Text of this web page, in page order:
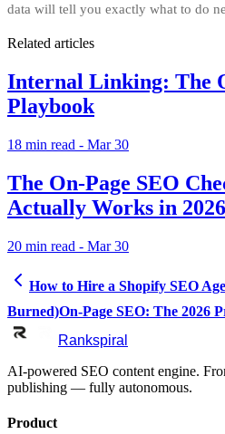
data will tell you exactly what to do
Related articles
Internal Linking: The
Playbook
18 min read - Mar 30
The On-Page SEO
Actually Works in 2026
20 min read - Mar 30
How to Hire a Shopify SEO
Burned)On-Page SEO: The 2026
Rankspiral
AI-powered SEO content engine.
publishing — fully autonomous.
Product